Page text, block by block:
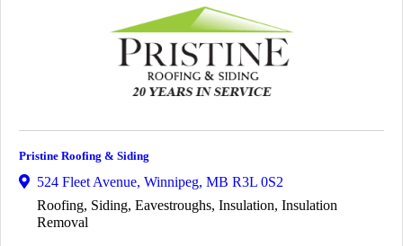
Pristine Roofing & Siding
524 Fleet Avenue, Winnipeg, MB R3L 0S2
Roofing, Siding, Eavestroughs, Insulation, Insulation
Removal